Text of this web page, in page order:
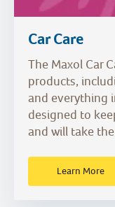
Car Care
The Maxol Car
products,
and everything
designed to
and will take
Learn More